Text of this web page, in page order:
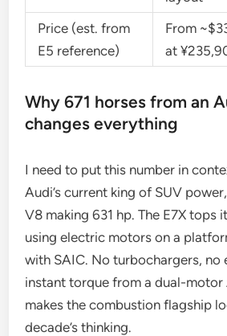
Price (est. from
E5 reference)
From
at
Why 671 horses from an
changes everything
I need to put this number in
Audi’s current king of SUV
V8 making 631 hp. The E7X tops
using electric motors on a
with SAIC. No turbochargers, no
instant torque from a dual-motor
makes the combustion flagship
decade’s thinking.